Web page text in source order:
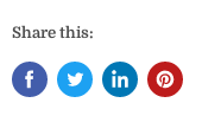
Share this: